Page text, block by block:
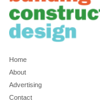
Home
About
Advertising
Contact